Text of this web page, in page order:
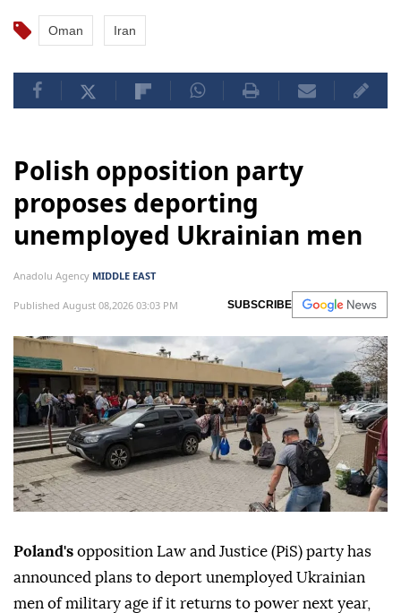
Oman Iran
Polish opposition party
proposes deporting
unemployed Ukrainian men
Anadolu Agency MIDDLE EAST
Published August 08,2026 03:03 PM SUBSCRIBE
Poland's opposition Law and Justice (PiS) party has
announced plans to deport unemployed Ukrainian
men of military age if it returns to power next year,